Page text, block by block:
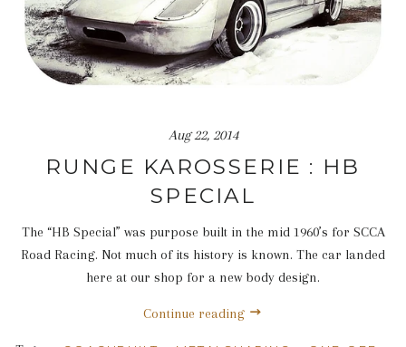
Aug 22, 2014
RUNGE KAROSSERIE : HB
SPECIAL
The “HB Special” was purpose built in the mid 1960’s for SCCA
Road Racing. Not much of its history is known. The car landed
here at our shop for a new body design.
Continue reading